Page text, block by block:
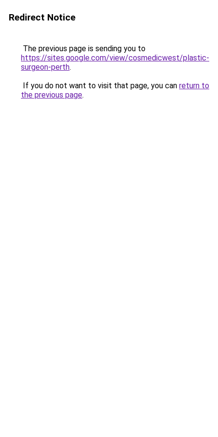
Redirect Notice
The previous page is sending you to
https://sites.google.com/view/cosmedicwest/plastic-
surgeon-perth.
If you do not want to visit that page, you can return to
the previous page.